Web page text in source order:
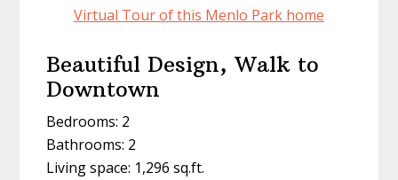
Virtual Tour of this Menlo Park home
Beautiful Design, Walk to
Downtown
Bedrooms: 2
Bathrooms: 2
Living space: 1,296 sq.ft.